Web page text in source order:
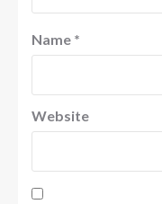
Name *
Website